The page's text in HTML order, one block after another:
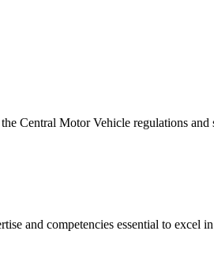
Central Motor Vehicle regulations and
and competencies essential to excel